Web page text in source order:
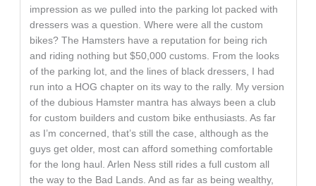
impression as we pulled into the parking lot packed with
dressers was a question. Where were all the custom
bikes? The Hamsters have a reputation for being rich
and riding nothing but $50,000 customs. From the looks
of the parking lot, and the lines of black dressers, I had
run into a HOG chapter on its way to the rally. My version
of the dubious Hamster mantra has always been a club
for custom builders and custom bike enthusiasts. As far
as I’m concerned, that’s still the case, although as the
guys get older, most can afford something comfortable
for the long haul. Arlen Ness still rides a full custom all
the way to the Bad Lands. And as far as being wealthy,